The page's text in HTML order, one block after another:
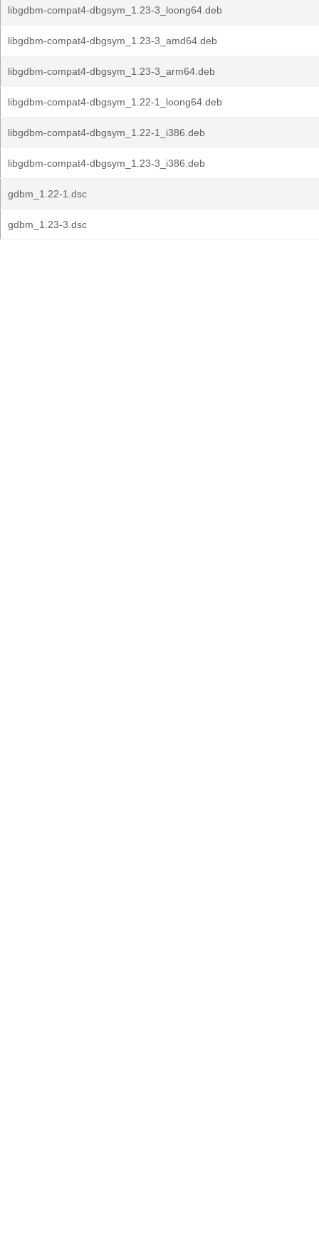
libgdbm-compat4-dbgsym_1.23-3_loong64.deb
libgdbm-compat4-dbgsym_1.23-3_amd64.deb
libgdbm-compat4-dbgsym_1.23-3_arm64.deb
libgdbm-compat4-dbgsym_1.22-1_loong64.deb
libgdbm-compat4-dbgsym_1.22-1_i386.deb
libgdbm-compat4-dbgsym_1.23-3_i386.deb
gdbm_1.22-1.dsc
gdbm_1.23-3.dsc